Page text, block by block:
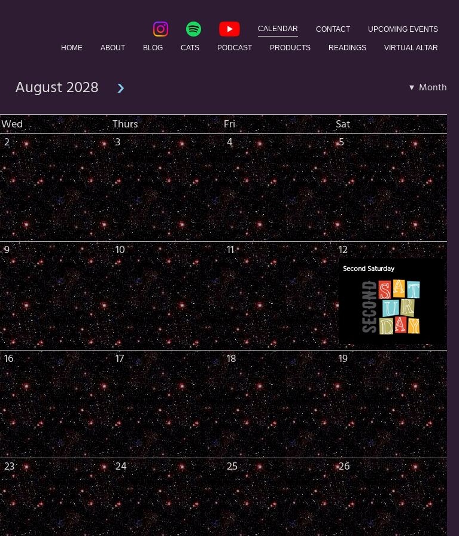
CALENDAR CONTACT UPCOMING EVENTS
HOME ABOUT BLOG CATS PODCAST PRODUCTS READINGS VIRTUAL ALTAR
August 2028 › ▾ Month
Wed Thurs Fri
Sat
2 3 4 5
9 10 11 12
Second Saturday
16 17 18 19
23 24 25 26